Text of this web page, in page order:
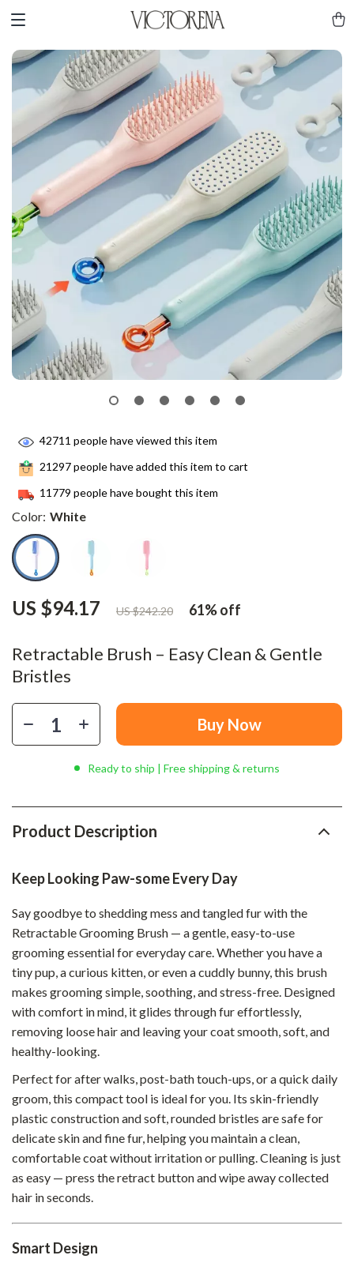
Retractable Brush – Easy Clean & Gentle
Bristles
US $94.17 US $242.20 61%off
42711 people have viewed this item
21297people have added this item to cart
11779 people have bought this item
Color: White
Buy Now
Ready to ship | Free shipping & returns
Product Description
Keep Looking Paw-some Every Day
Say goodbye to shedding mess and tangled fur with the
Retractable Grooming Brush — a gentle, easy-to-use
grooming essential for everyday care. Whether you have a
tiny pup, a curious kitten, or even a cuddly bunny, this brush
makes grooming simple, soothing, and stress-free. Designed
with comfort in mind, it glides through fur effortlessly,
removing loose hair and leaving your coat smooth, soft, and
healthy-looking.
Perfect for after walks, post-bath touch-ups, or a quick daily
groom, this compact tool is ideal for you. Its skin-friendly
plastic construction and soft, rounded bristles are safe for
delicate skin and fine fur, helping you maintain a clean,
comfortable coat without irritation or pulling. Cleaning is just
as easy — press the retract button and wipe away collected
hair in seconds.
Smart Design